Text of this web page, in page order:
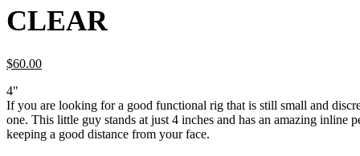
CLEAR
$60.00
4"
If you are looking for a good functional rig that is still small and
one. This little guy stands at just 4 inches and has an amazing inline
keeping a good distance from your face.